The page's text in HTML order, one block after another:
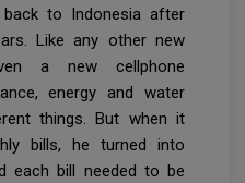
back to Indonesia after
Like any other new
a new cellphone
energy and water
things. But when it
bills, he turned into
each bill needed to be